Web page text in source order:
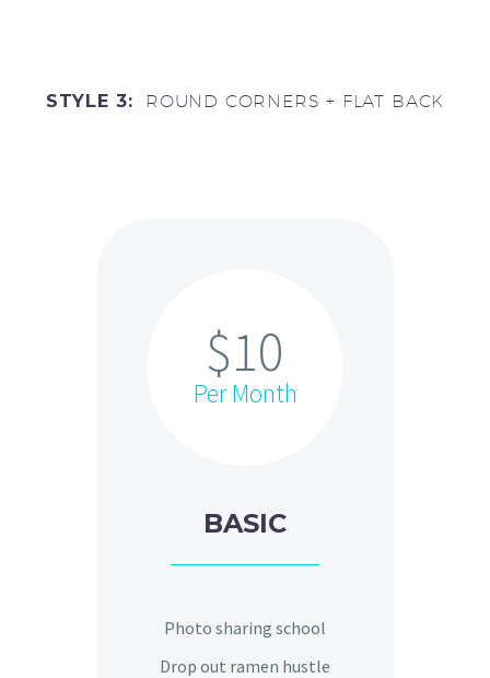
STYLE 3: ROUND CORNERS + FLAT BACK
$10
Per Month
BASIC
Photo sharing school
Drop out ramen hustle